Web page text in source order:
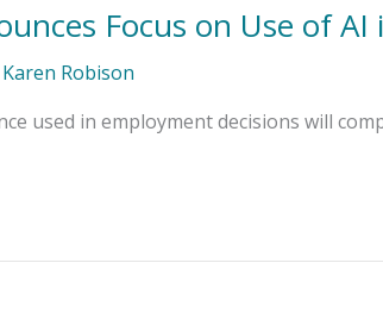
Focus on Use of
Karen Robison
used in employment decisions will